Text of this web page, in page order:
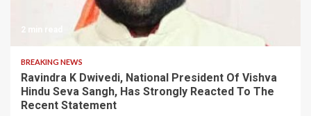
2 min read
BREAKING NEWS
Ravindra K Dwivedi, National President Of Vishva
Hindu Seva Sangh, Has Strongly Reacted To The
Recent Statement